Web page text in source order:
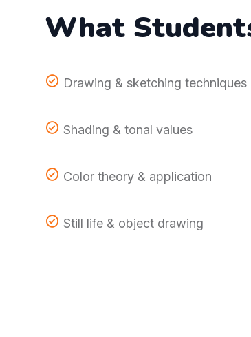
What
Drawing & sketching techniques
Shading & tonal values
Color theory & application
Still life & object drawing